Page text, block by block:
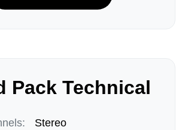
Pack Technical
Stereo